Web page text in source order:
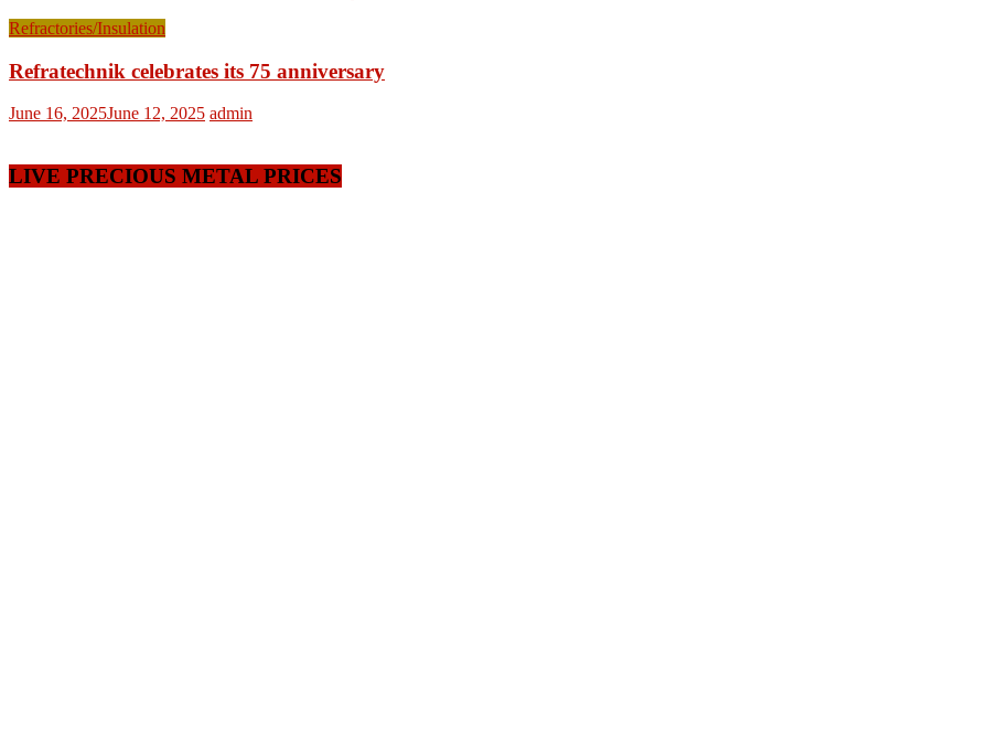
Refractories/Insulation
Refratechnik celebrates its 75 anniversary
June 16, 2025June 12, 2025 admin
LIVE PRECIOUS METAL PRICES